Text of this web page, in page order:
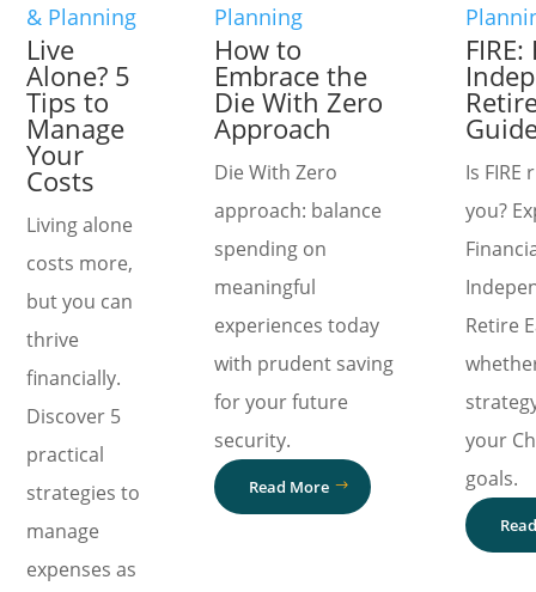
& Planning
Live
Alone? 5
Tips to
Manage
Your
Costs
Living alone
costs more,
but you can
thrive
financially.
Discover 5
practical
strategies to
manage
expenses as
Planning
How to
Embrace the
Die With Zero
Approach
Die With Zero
approach: balance
spending on
meaningful
experiences today
with prudent saving
for your future
security.
Read More
Is
you?
Retire
your
goals.